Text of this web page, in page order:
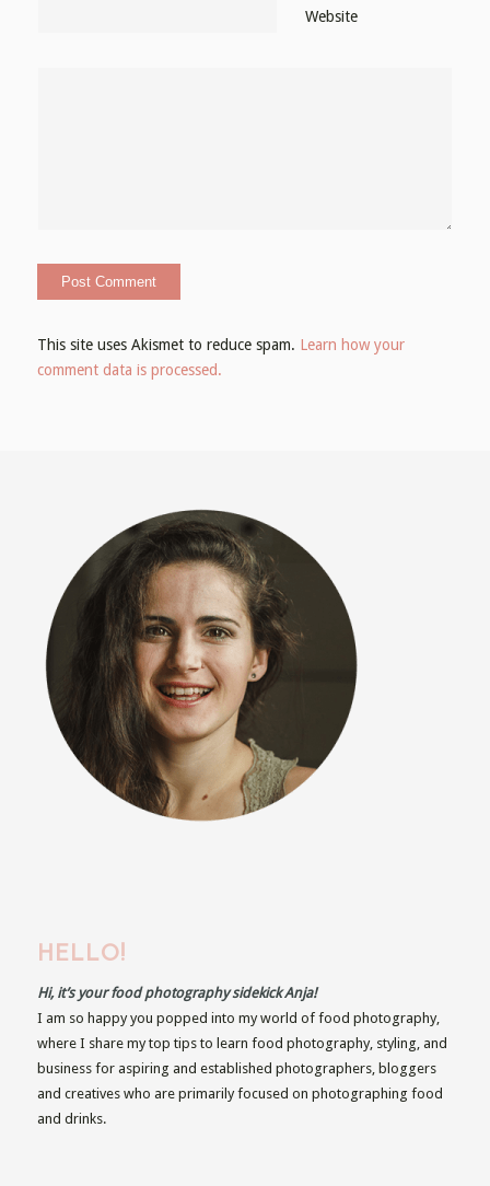
Website
This site uses Akismet to reduce spam. Learn how your
comment data is processed.
HELLO!
Hi, it’s your food photography sidekick Anja!
I am so happy you popped into my world of food photography,
where I share my top tips to learn food photography, styling, and
business for aspiring and established photographers, bloggers
and creatives who are primarily focused on photographing food
and drinks.